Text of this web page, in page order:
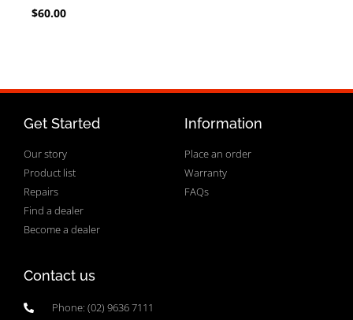
$60.00
Get Started
Our story
Product list
Repairs
Find a dealer
Become a dealer
Information
Place an order
Warranty
FAQs
Contact us
Phone: (02) 9636 7111